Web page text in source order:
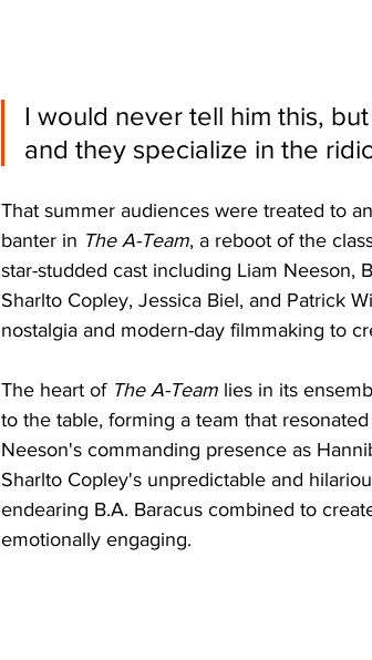
I would never tell him this,
and they specialize in the
That summer audiences were treated to
banter in The A-Team, a reboot of the
star-studded cast including Liam Neeson,
Sharlto Copley, Jessica Biel, and Patrick
nostalgia and modern-day filmmaking to
The heart of The A-Team lies in its
to the table, forming a team that
Neeson's commanding presence as
Sharlto Copley's unpredictable and
endearing B.A. Baracus combined to
emotionally engaging.